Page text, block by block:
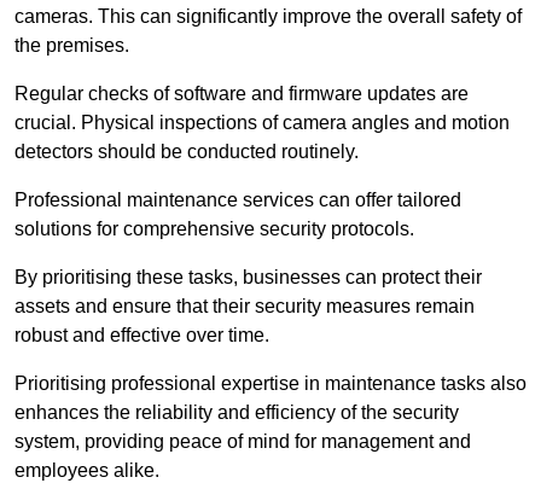
cameras. This can significantly improve the overall safety of
the premises.
Regular checks of software and firmware updates are
crucial. Physical inspections of camera angles and motion
detectors should be conducted routinely.
Professional maintenance services can offer tailored
solutions for comprehensive security protocols.
By prioritising these tasks, businesses can protect their
assets and ensure that their security measures remain
robust and effective over time.
Prioritising professional expertise in maintenance tasks also
enhances the reliability and efficiency of the security
system, providing peace of mind for management and
employees alike.